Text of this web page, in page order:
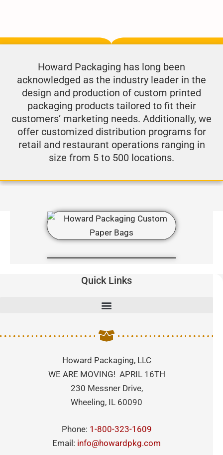
Howard Packaging has long been
acknowledged as the industry leader in the
design and production of custom printed
packaging products tailored to fit their
customers’ marketing needs. Additionally, we
offer customized distribution programs for
retail and restaurant operations ranging in
size from 5 to 500 locations.
Quick Links
Howard Packaging, LLC
WE ARE MOVING! APRIL 16TH
230 Messner Drive,
Wheeling, IL 60090
Phone: 1-800-323-1609
Email: info@howardpkg.com